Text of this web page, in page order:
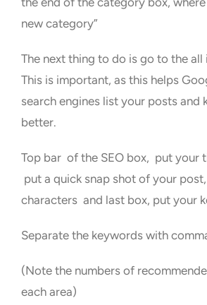
new category”
The next thing to do is go to the all
This is important, as this helps
search engines list your posts and
better.
Top bar of the SEO box, put your
put a quick snap shot of your
characters and last box, put your
Separate the keywords with
(Note the numbers of
each area)